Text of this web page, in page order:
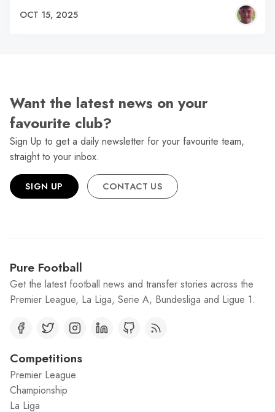
OCT 15, 2025
Want the latest news on your
favourite club?
Sign Up to get a daily newsletter for your favourite team,
straight to your inbox.
SIGN UP CONTACT US
Pure Football
Get the latest football news and transfer stories across the
Premier League, La Liga, Serie A, Bundesliga and Ligue 1.
Competitions
Premier League
Championship
La Liga